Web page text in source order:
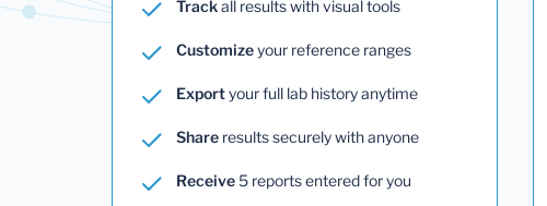
Trackall results with visual tools
Customizeyour reference ranges
Exportyour full lab history anytime
Share results securely with anyone
Receive5 reports entered for you